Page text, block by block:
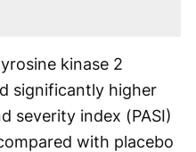
kinase 2
significantly higher
severity index (PASI)
with placebo